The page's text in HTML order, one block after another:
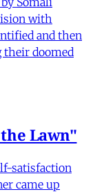
with
and then
their doomed
Lawn"
satisfaction
came up